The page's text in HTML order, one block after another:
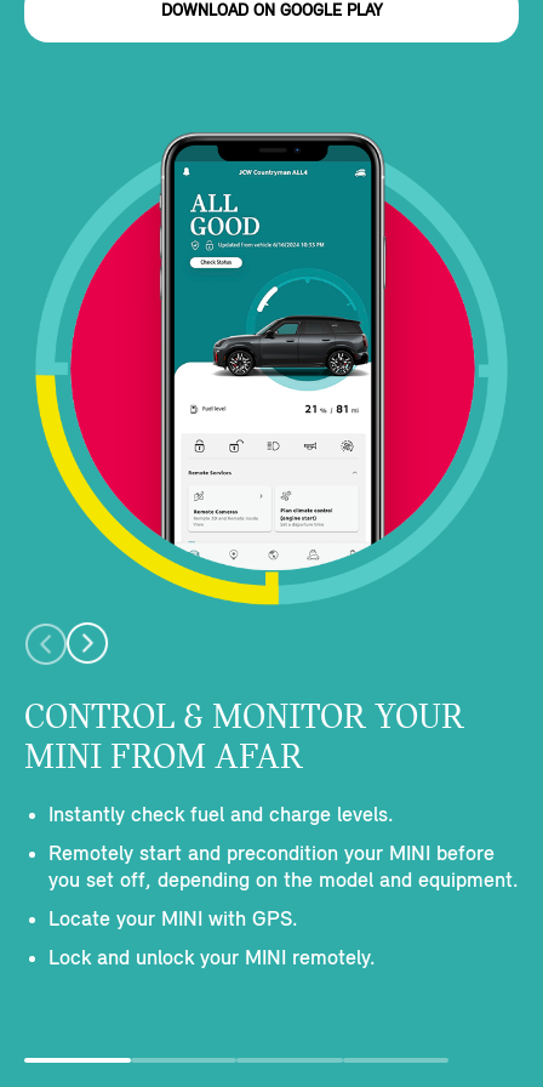
DOWNLOAD ON GOOGLE PLAY
CONTROL & MONITOR YOUR
MINI FROM AFAR
Instantly check fuel and charge levels.
Remotely start and precondition your MINI before
you set off, depending on the model and equipment.
Locate your MINI with GPS.
Lock and unlock your MINI remotely.